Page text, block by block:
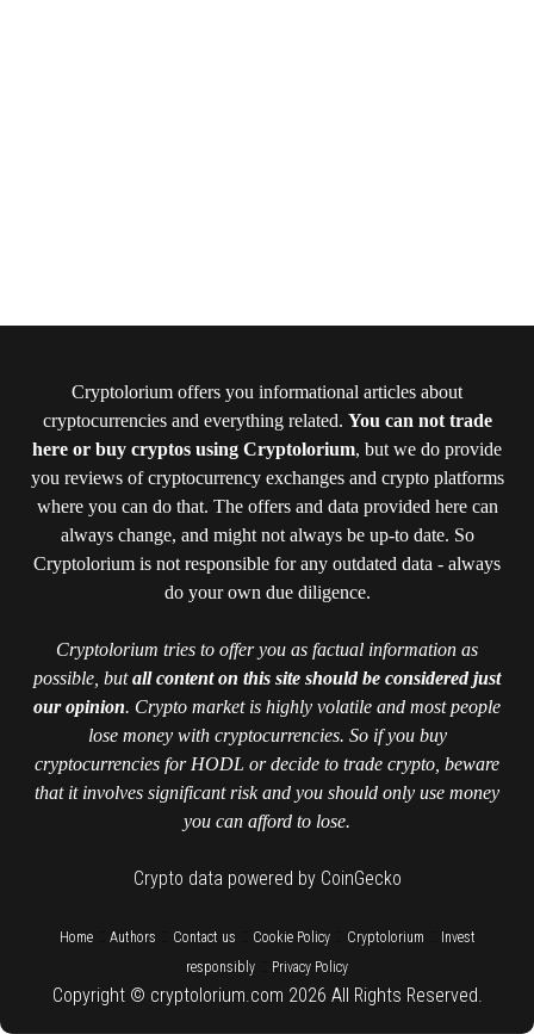
Cryptolorium offers you informational articles about
cryptocurrencies and everything related. You can not trade
here or buy cryptos using Cryptolorium, but we do provide
you reviews of cryptocurrency exchanges and crypto platforms
where you can do that. The offers and data provided here can
always change, and might not always be up-to date. So
Cryptolorium is not responsible for any outdated data - always
do your own due diligence.
Cryptolorium tries to offer you as factual information as
possible, butall content on this site should be considered just
our opinion. Crypto market is highly volatile and most people
lose money with cryptocurrencies. So if you buy
cryptocurrencies for HODL or decide to trade crypto, beware
that it involves significant risk and you should only use money
you can afford to lose.
Crypto data powered by CoinGecko
Home:: Authors Contact us Cookie Policy:: Cryptolorium
Invest
responsibly
Privacy Policy
Copyright © cryptolorium.com 2026 All Rights Reserved.